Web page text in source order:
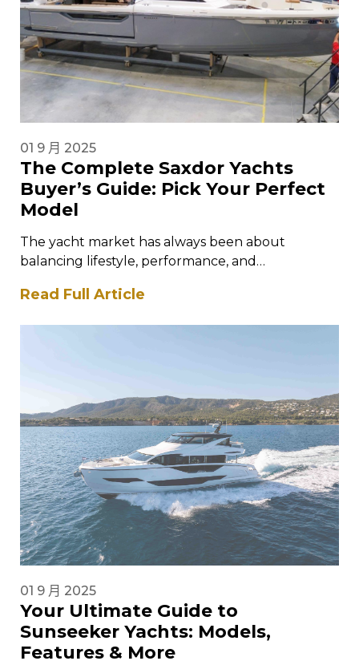
01 9 月 2025
The Complete Saxdor Yachts
Buyer’s Guide: Pick Your Perfect
Model
The yacht market has always been about
balancing lifestyle, performance, and
design combined with…
Read Full Article
01 9 月 2025
Your Ultimate Guide to
Sunseeker Yachts: Models,
Features & More